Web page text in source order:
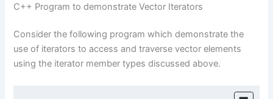
C++ Program to demonstrate Vector Iterators
Consider the following program which demonstrate the
use of iterators to access and traverse vector elements
using the iterator member types discussed above.